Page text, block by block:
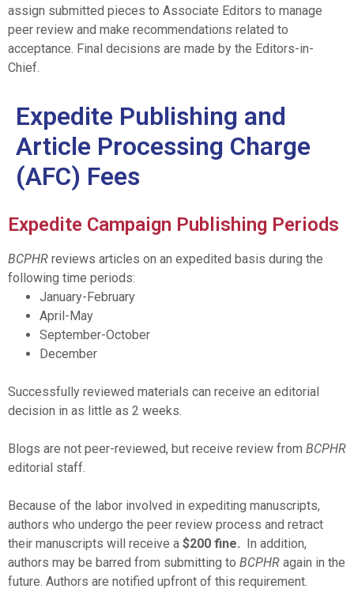
assign submitted pieces to Associate Editors to manage
peer review and make recommendations related to
acceptance. Final decisions are made by the Editors-in-
Chief.
Expedite Publishing and
Article Processing Charge
(AFC) Fees
Expedite Campaign Publishing Periods
BCPHR reviews articles on an expedited basis during the
following time periods:
January-February
April-May
September-October
December
Successfully reviewed materials can receive an editorial
decision in as little as 2 weeks.
Blogs are not peer-reviewed, but receive review from BCPHR
editorial staff.
Because of the labor involved in expediting manuscripts,
authors who undergo the peer review process and retract
their manuscripts will receive a $200 fine. In addition,
authors may be barred from submitting to BCPHR again in the
future. Authors are notified upfront of this requirement.